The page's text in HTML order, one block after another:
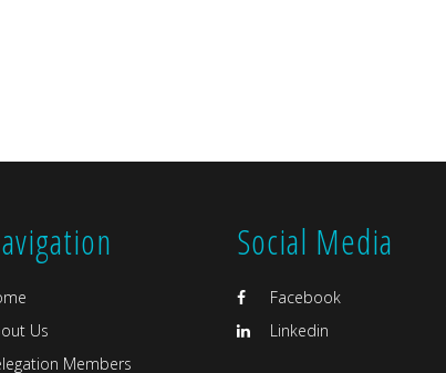
Us
Members
Social Media
Facebook
Linkedin